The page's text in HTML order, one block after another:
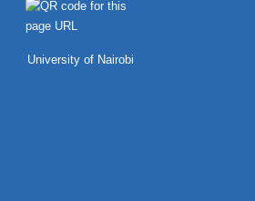
University of Nairobi